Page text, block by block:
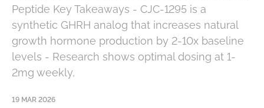
Peptide Key Takeaways - CJC-1295 is a
synthetic GHRH analog that increases natural
growth hormone production by 2-10x baseline
levels - Research shows optimal dosing at 1-
2mg weekly,
19 MAR 2026